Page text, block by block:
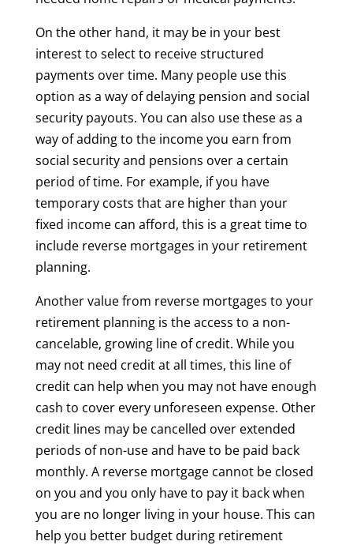
On the other hand, it may be in your best
interest to select to receive structured
payments over time. Many people use this
option as a way of delaying pension and social
security payouts. You can also use these as a
way of adding to the income you earn from
social security and pensions over a certain
period of time. For example, if you have
temporary costs that are higher than your
fixed income can afford, this is a great time to
include reverse mortgages in your retirement
planning.
Another value from reverse mortgages to your
retirement planning is the access to a non-
cancelable, growing line of credit. While you
may not need credit at all times, this line of
credit can help when you may not have enough
cash to cover every unforeseen expense. Other
credit lines may be cancelled over extended
periods of non-use and have to be paid back
monthly. A reverse mortgage cannot be closed
on you and you only have to pay it back when
you are no longer living in your house. This can
help you better budget during retirement